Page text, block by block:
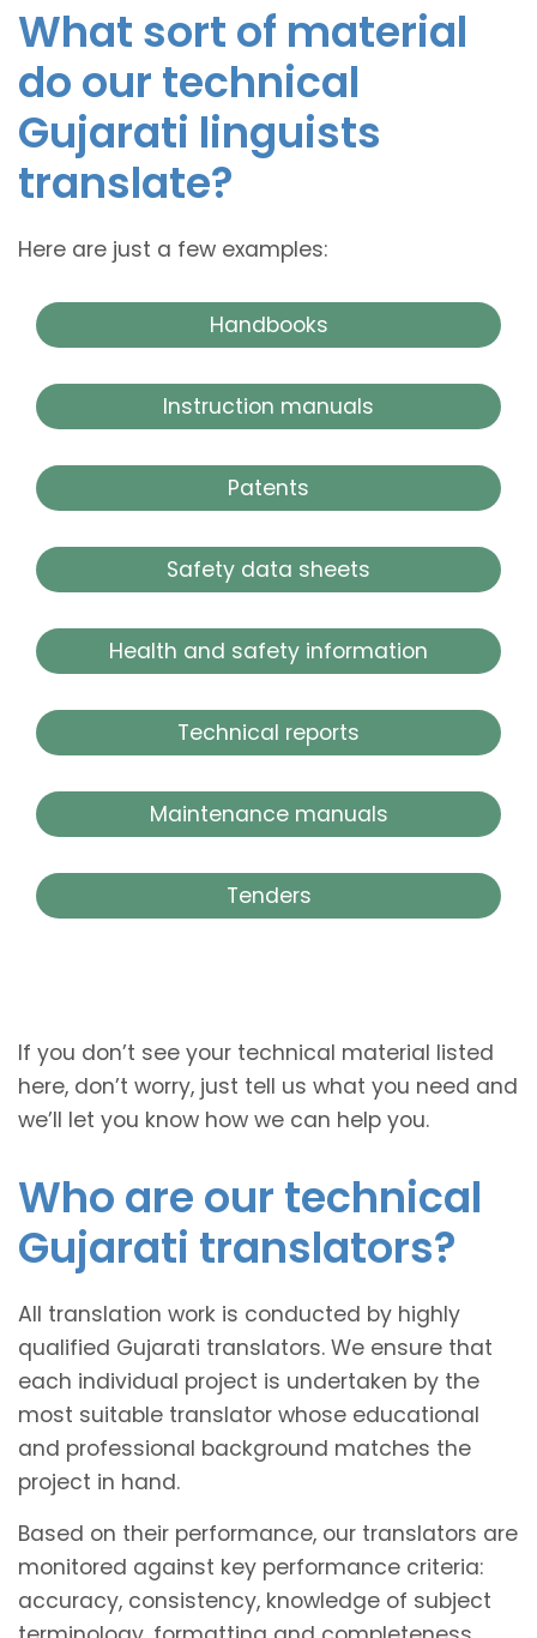
What sort of material
do our technical
Gujarati linguists
translate?
Here are just a few examples:
Handbooks
Instruction manuals
Patents
Safety data sheets
Health and safety information
Technical reports
Maintenance manuals
Tenders
If you don’t see your technical material listed
here, don’t worry, just tell us what you need and
we’ll let you know how we can help you.
Who are our technical
Gujarati translators?
All translation work is conducted by highly
qualified Gujarati translators. We ensure that
each individual project is undertaken by the
most suitable translator whose educational
and professional background matches the
project in hand.
Based on their performance, our translators are
monitored against key performance criteria:
accuracy, consistency, knowledge of subject